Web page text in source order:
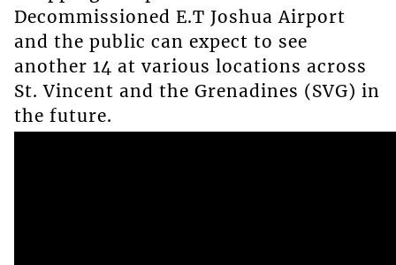
Decommissioned E.T Joshua Airport
and the public can expect to see
another 14 at various locations across
St. Vincent and the Grenadines (SVG) in
the future.